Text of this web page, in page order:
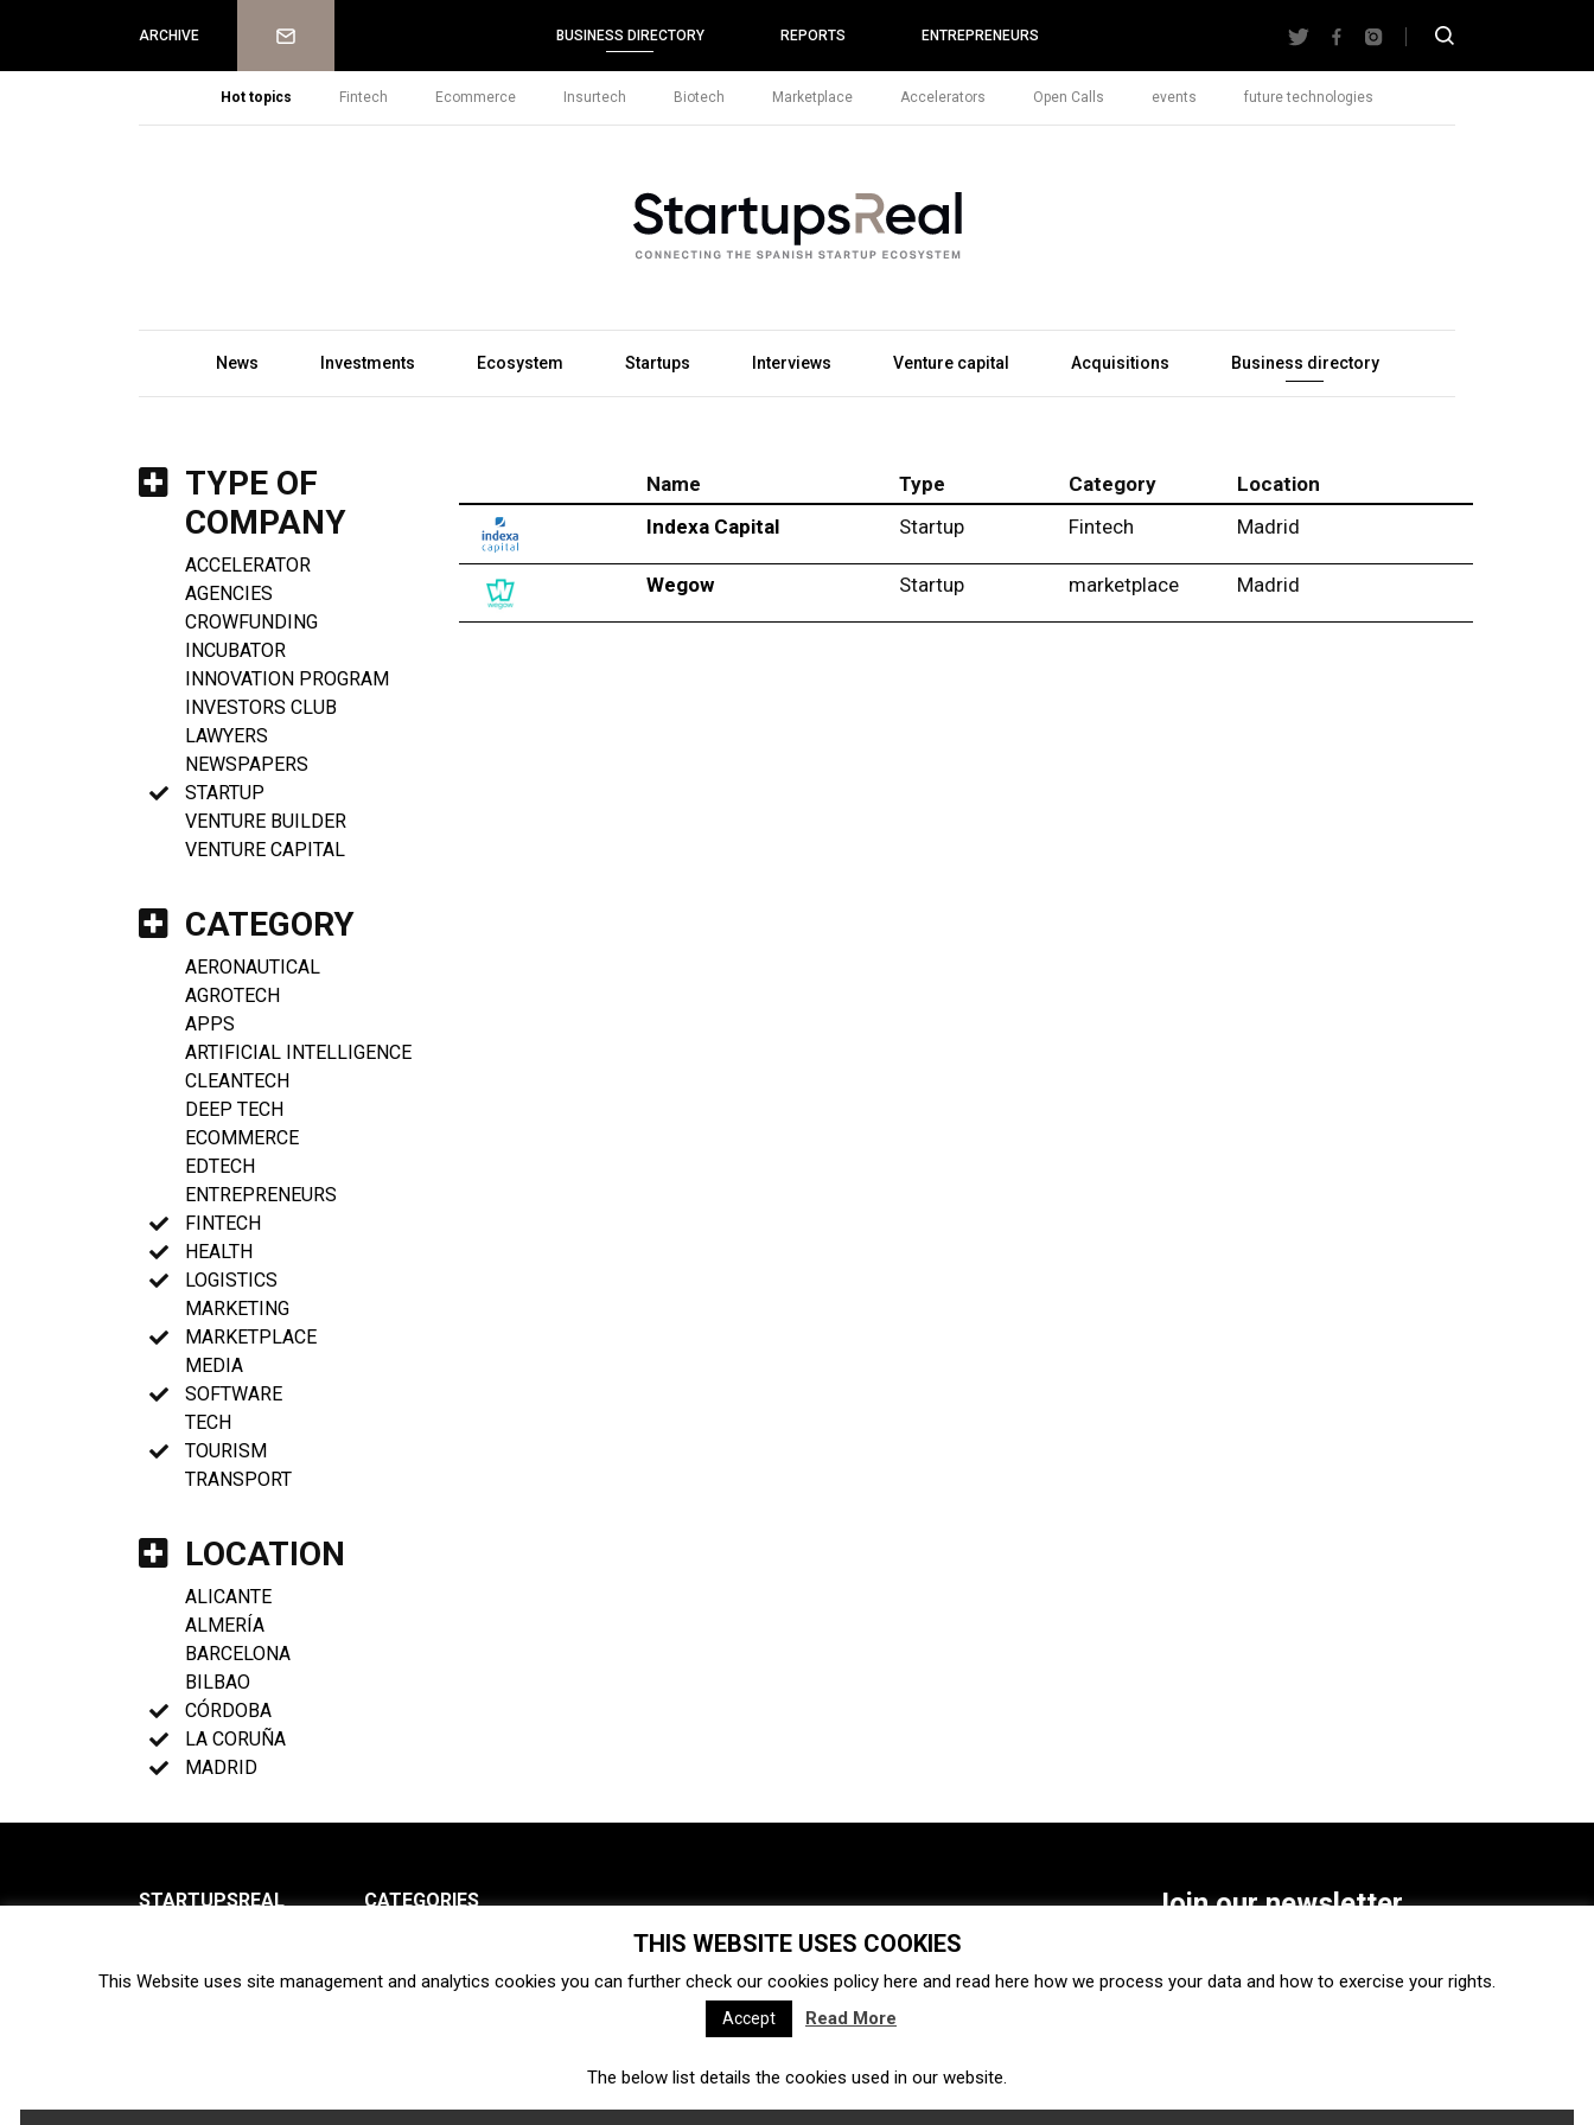
ARCHIVE Newsletter BUSINESS DIRECTORY REPORTS ENTREPRENEURS
Hot topics Fintech Ecommerce Insurtech Biotech Marketplace Accelerators Open Calls events future technologies
News Investments Ecosystem Startups Interviews Venture capital Acquisitions Business directory
TYPE OF
COMPANY
ACCELERATOR
AGENCIES
CROWFUNDING
INCUBATOR
INNOVATION PROGRAM
INVESTORS CLUB
LAWYERS
NEWSPAPERS
STARTUP
VENTURE BUILDER
VENTURE CAPITAL
CATEGORY
AERONAUTICAL
AGROTECH
APPS
ARTIFICIAL INTELLIGENCE
CLEANTECH
DEEP TECH
ECOMMERCE
EDTECH
ENTREPRENEURS
FINTECH
HEALTH
LOGISTICS
MARKETING
MARKETPLACE
MEDIA
SOFTWARE
TECH
TOURISM
TRANSPORT
LOCATION
ALICANTE
ALMERÍA
BARCELONA
BILBAO
CÓRDOBA
LA CORUÑA
MADRID
Name Type Category
Location
Indexa Capital
Startup Fintech Madrid
Wegow Startup marketplace Madrid
STARTUPSREAL
Newsletter
CATEGORIES
Ecosystem Startups
Interviews Venture capital Acquisitions Business directory
Fintech Ecommerce Insurtech
Join our newsletter
SUBSCRIBE
THIS WEBSITE USES COOKIES
This Website uses site management and analytics cookies you can further check our cookies policy here and read here how we process your data and how to exercise your rights.
Accept Read More
The below list details the cookies used in our website.